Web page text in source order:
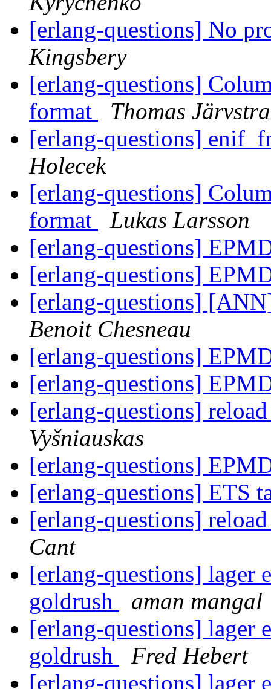
[erlang-questions] No
Kingsbery
[erlang-questions]
format
Thomas
[erlang-questions]
Holecek
[erlang-questions]
format
Lukas Larsson
[erlang-questions]
[erlang-questions]
[erlang-questions]
Benoit Chesneau
[erlang-questions]
[erlang-questions]
[erlang-questions]
Vyšniauskas
[erlang-questions]
[erlang-questions] ETS
[erlang-questions]
Cant
[erlang-questions] lager
goldrush
aman mangal
[erlang-questions] lager
goldrush
Fred Hebert
[erlang-questions] lager